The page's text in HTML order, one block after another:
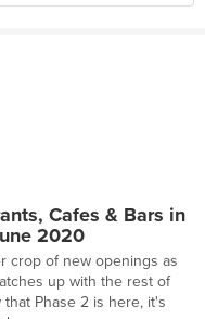
Cafes & Bars in
2020
crop of new openings as
up with the rest of
Phase 2 is here, it's